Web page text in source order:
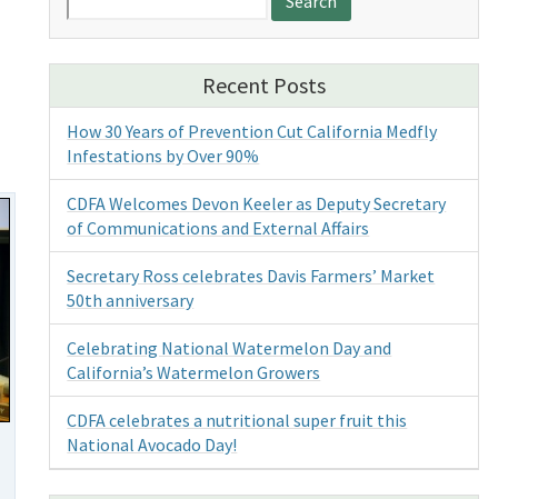
for:
Recent Posts
How 30 Years of Prevention Cut California Medfly
Infestations by Over 90%
CDFA Welcomes Devon Keeler as Deputy Secretary
of Communications and External Affairs
Secretary Ross celebrates Davis Farmers’ Market
50th anniversary
Celebrating National Watermelon Day and
California’s Watermelon Growers
CDFA celebrates a nutritional super fruit this
National Avocado Day!